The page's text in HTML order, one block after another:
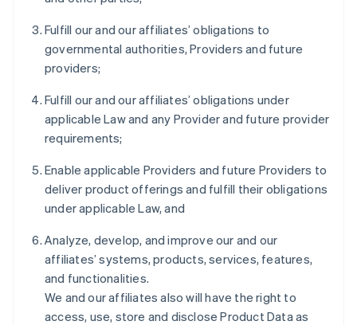
Fulfill our and our affiliates’ obligations to
governmental authorities, Providers and future
providers;
Fulfill our and our affiliates’ obligations under
applicable Law and any Provider and future provider
requirements;
Enable applicable Providers and future Providers to
deliver product offerings and fulfill their obligations
under applicable Law, and
Analyze, develop, and improve our and our
affiliates’ systems, products, services, features,
and functionalities.
We and our affiliates also will have the right to
access, use, store and disclose Product Data as